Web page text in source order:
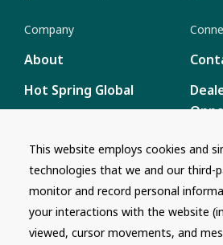
This website employs cookies and
technologies that we and our third-
monitor and record personal
your interactions with the website
viewed, cursor movements, and
Company
About
Hot Spring Global
Supply Chain
Disclosure
Content